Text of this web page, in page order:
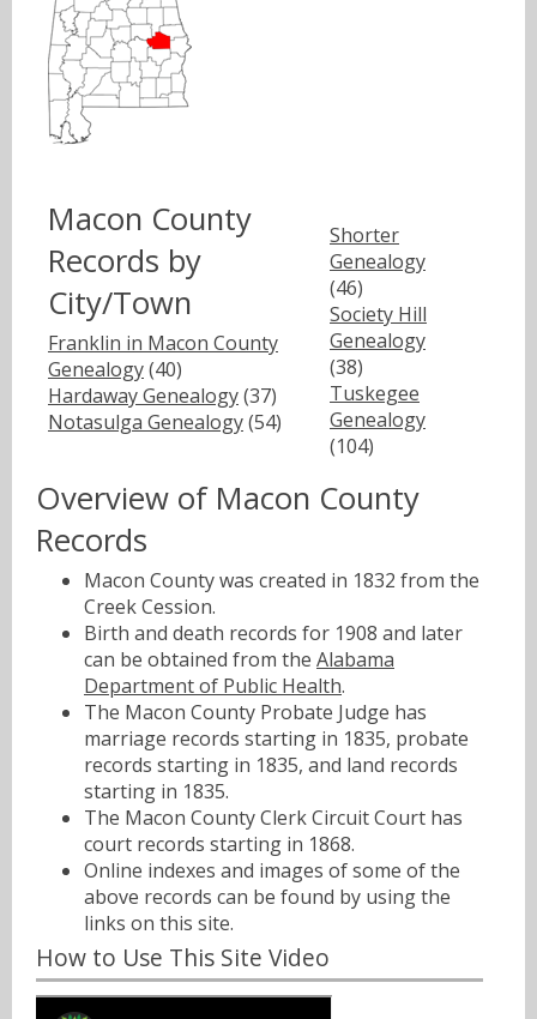
Macon County
Records by
City/Town
Franklin in Macon County
Genealogy(40)
Hardaway Genealogy(37)
Notasulga Genealogy(54)
Shorter
Genealogy
(46)
Society Hill
Genealogy
(38)
Tuskegee
Genealogy
(104)
Overview of Macon County
Records
Macon County was created in 1832 from the
Creek Cession.
Birth and death records for 1908 and later
can be obtained from the Alabama
Department of Public Health.
The Macon County Probate Judge has
marriage records starting in 1835, probate
records starting in 1835, and land records
starting in 1835.
The Macon County Clerk Circuit Court has
court records starting in 1868.
Online indexes and images of some of the
above records can be found by using the
links on this site.
How to Use This Site Video